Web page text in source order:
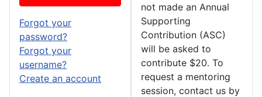
Forgot your
password?
Forgot your
username?
Create an account
not made an Annual
Supporting
Contribution (ASC)
will be asked to
contribute $20. To
request a mentoring
session, contact us by